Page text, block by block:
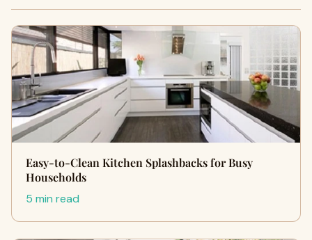
Easy-to-Clean Kitchen Splashbacks for Busy
Households
5 min read